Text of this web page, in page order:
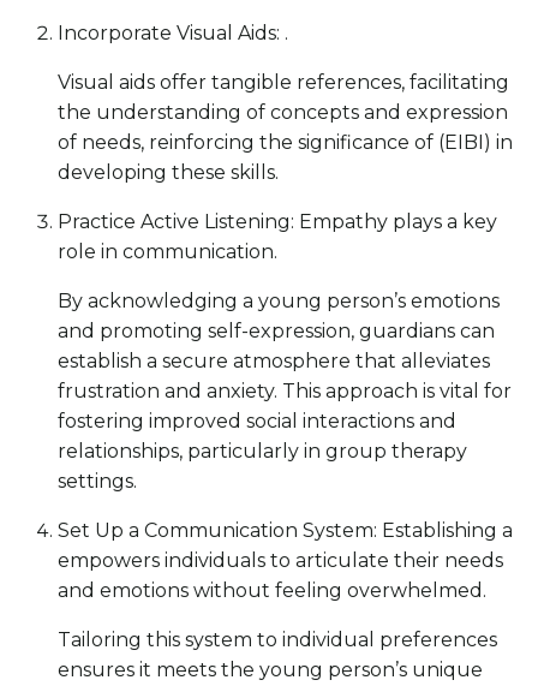
Incorporate Visual Aids: .
Visual aids offer tangible references, facilitating
the understanding of concepts and expression
of needs, reinforcing the significance of (EIBI) in
developing these skills.
Practice Active Listening: Empathy plays a key
role in communication.
By acknowledging a young person’s emotions
and promoting self-expression, guardians can
establish a secure atmosphere that alleviates
frustration and anxiety. This approach is vital for
fostering improved social interactions and
relationships, particularly in group therapy
settings.
Set Up a Communication System: Establishing a
empowers individuals to articulate their needs
and emotions without feeling overwhelmed.
Tailoring this system to individual preferences
ensures it meets the young person’s unique